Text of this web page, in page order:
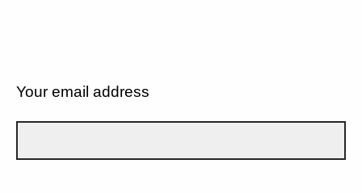
Your email address